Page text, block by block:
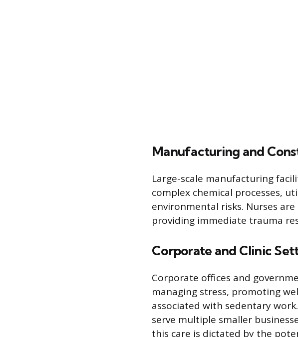
Manufacturing and
Large-scale manufacturing
complex chemical processes,
environmental risks. Nurses
providing immediate trauma
Corporate and Clinic
Corporate offices and
managing stress, promoting
associated with sedentary
serve multiple smaller
this care is dictated by the